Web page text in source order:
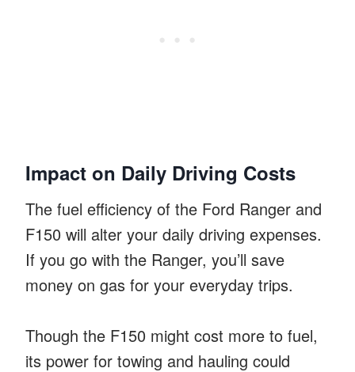
Impact on Daily Driving Costs
The fuel efficiency of the Ford Ranger and
F150 will alter your daily driving expenses.
If you go with the Ranger, you’ll save
money on gas for your everyday trips.
Though the F150 might cost more to fuel,
its power for towing and hauling could